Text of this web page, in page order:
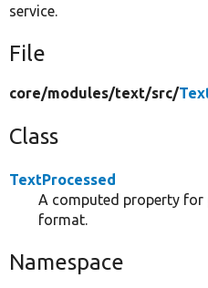
service.
File
core/modules/text/src/
Class
TextProcessed
A computed property for
format.
Namespace